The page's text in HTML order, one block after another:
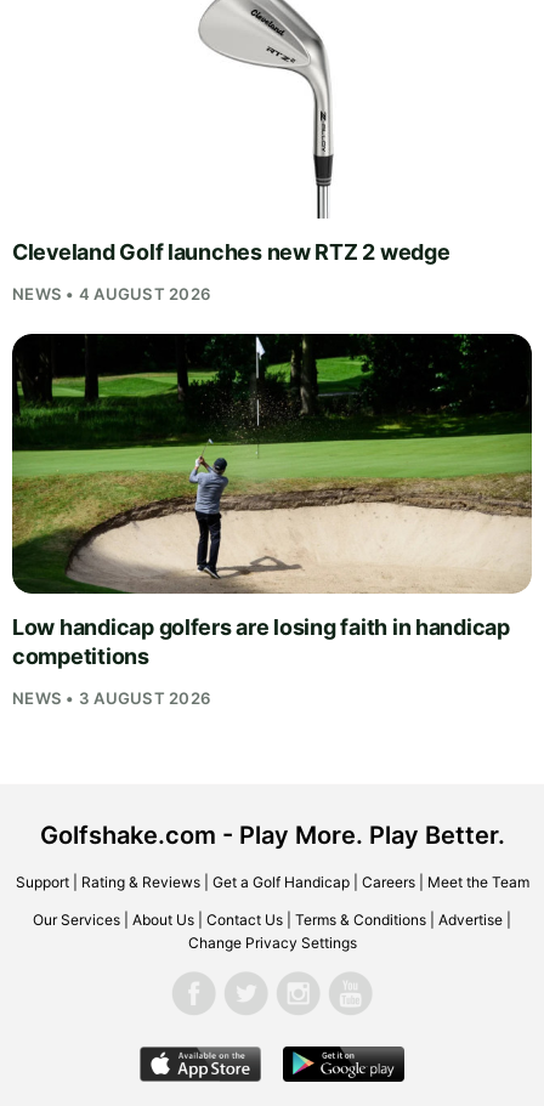
Cleveland Golf launches new RTZ 2 wedge
NEWS • 4 AUGUST 2026
Low handicap golfers are losing faith in handicap
competitions
NEWS • 3 AUGUST 2026
Golfshake.com - Play More. Play Better.
Support| Rating & Reviews| Get a Golf Handicap| Careers| Meet the Team
Our Services About Us Contact Us Terms & Conditions Advertise
Change Privacy Settings